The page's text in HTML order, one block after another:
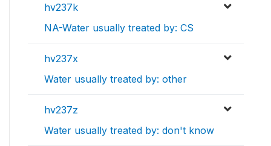
hv237k
NA-Water usually treated by: CS
hv237x
Water usually treated by: other
hv237z
Water usually treated by: don't know